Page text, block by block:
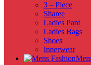
3 – Piece
Sharee
Ladies Pant
Ladies Bags
Shoes
Innerwear